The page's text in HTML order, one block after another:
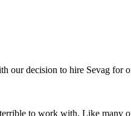
our decision to hire Sevag for
to work with. Like many